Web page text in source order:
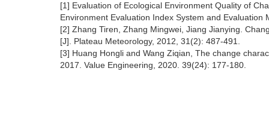
[1] Evaluation of Ecological Environment Quality of
Environment Evaluation Index System and Evaluation
[2] Zhang Tiren, Zhang Mingwei, Jiang Jianying.
[J]. Plateau Meteorology, 2012, 31(2): 487-491.
[3] Huang Hongli and Wang Ziqian, The change
2017. Value Engineering, 2020. 39(24): 177-180.